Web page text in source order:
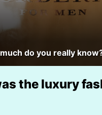
do you really
the luxury